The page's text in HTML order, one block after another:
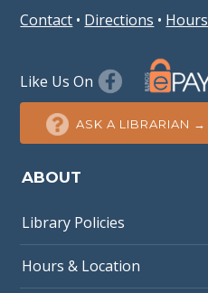
Contact • Directions • Hours
Like Us On
ASK A LIBRARIAN →
ABOUT
Library Policies
Hours & Location